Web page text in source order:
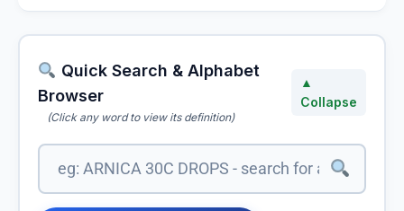
Quick Search & Alphabet
Browser
(Click any word to view its definition)
▲
Collapse